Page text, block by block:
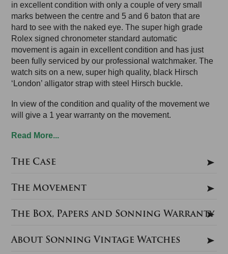
in excellent condition with only a couple of very small
marks between the centre and 5 and 6 baton that are
hard to see with the naked eye. The super high grade
Rolex signed chronometer standard automatic
movement is again in excellent condition and has just
been fully serviced by our professional watchmaker. The
watch sits on a new, super high quality, black Hirsch
‘London’ alligator strap with steel Hirsch buckle.
In view of the condition and quality of the movement we
will give a 1 year warranty on the movement.
Read More...
The Case
The Movement
The Box, Papers and Sonning Warranty
About Sonning Vintage Watches